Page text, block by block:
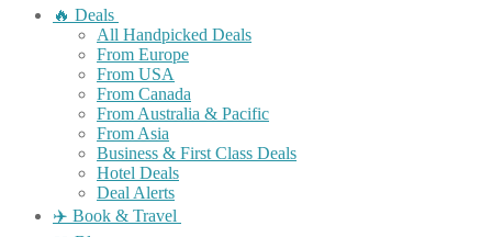
🔥 Deals
All Handpicked Deals
From Europe
From USA
From Canada
From Australia & Pacific
From Asia
Business & First Class Deals
Hotel Deals
Deal Alerts
✈️ Book & Travel